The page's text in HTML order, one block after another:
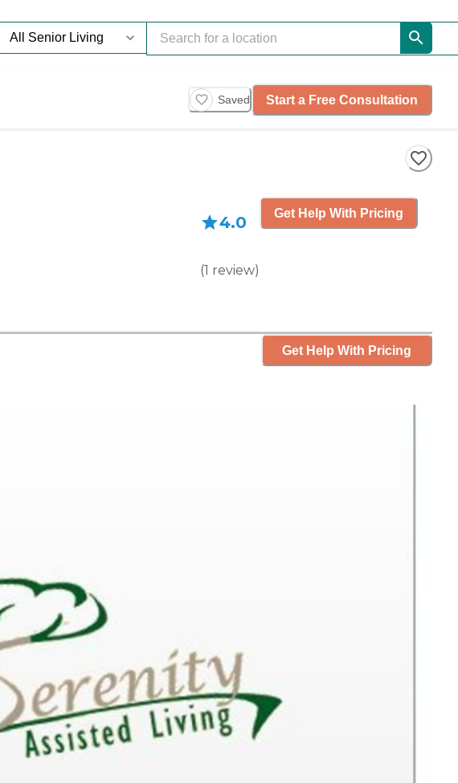
Saved Start a Free Consultation
4.0
(1 review)
Get Help With Pricing
Get Help With Pricing